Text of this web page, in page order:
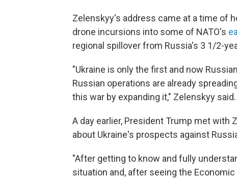
Zelenskyy's address came at a time of
drone incursions into some of NATO's
regional spillover from Russia's 3 1/2-
"Ukraine is only the first and now
Russian operations are already
this war by expanding it," Zelenskyy said.
A day earlier, President Trump met with
about Ukraine's prospects against
"After getting to know and fully
situation and, after seeing the